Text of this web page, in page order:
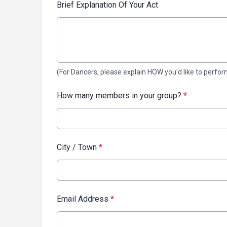
Brief Explanation Of Your Act
(For Dancers, please explain HOW you'd like to
How many members in your group? *
City / Town *
Email Address *